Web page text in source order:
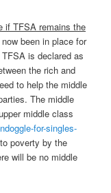
if TFSA remains the
been in place for
is declared as
the rich and
to help the middle
The middle
middle class
for-singles-
poverty by the
will be no middle